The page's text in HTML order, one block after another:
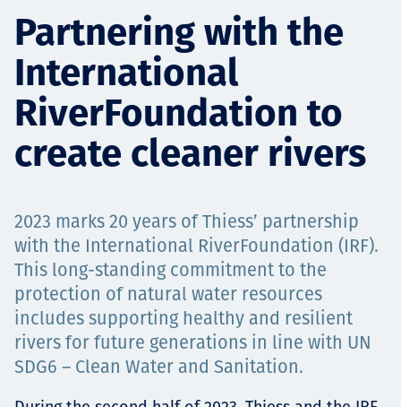
Sustainability
Services
Careers
Contact
Partnering with the
International
RiverFoundation to
create cleaner rivers
2023 marks 20 years of Thiess’ partnership
with the International RiverFoundation (IRF).
This long-standing commitment to the
protection of natural water resources
includes supporting healthy and resilient
rivers for future generations in line with UN
SDG6 – Clean Water and Sanitation.